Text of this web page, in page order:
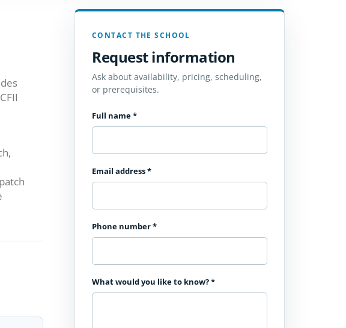
CONTACT THE SCHOOL
Request information
Ask about availability, pricing, scheduling,
or prerequisites.
Full name*
Email address*
Phone number*
What would you like to know?*